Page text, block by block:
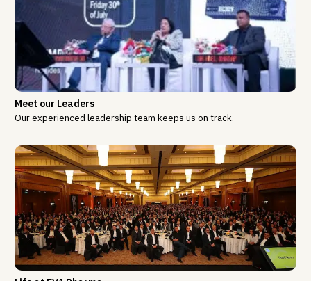
Meet our Leaders
Our experienced leadership team keeps us on track.